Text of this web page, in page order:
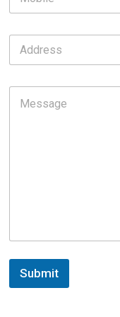
b
A
d
C
s
Submit